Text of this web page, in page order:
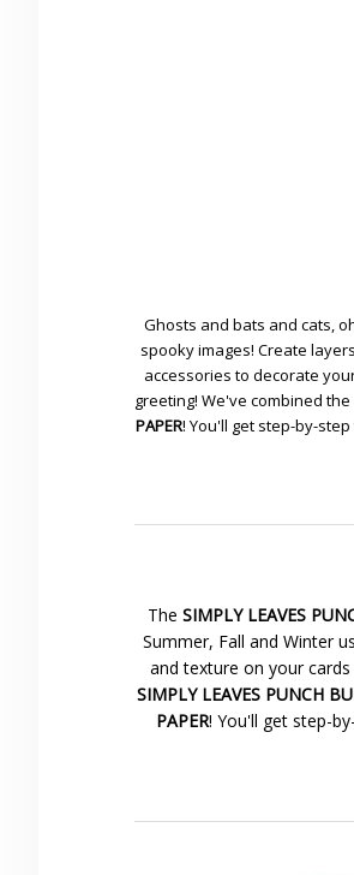
Ghosts and bats and cats,
spooky images! Create
accessories to decorate
greeting! We've combined the
PAPER! You'll get step-by-
The SIMPLY LEAVES
Summer, Fall and Winter
and texture on your
SIMPLY LEAVES PUNCH
PAPER! You'll get step-